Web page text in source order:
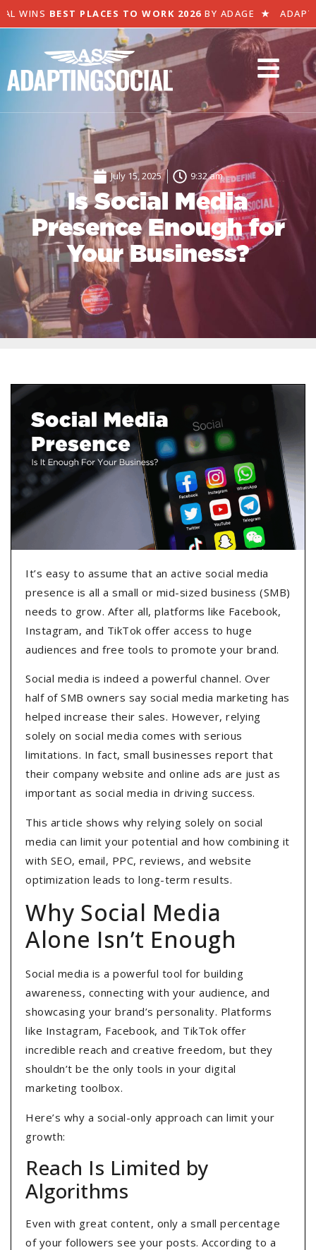
WINSBEST PLACES TO WORK 2026BY ADAGE★
July 15, 2025 9:32 am
Is Social Media
Presence Enough for
Your Business?
It’s easy to assume that an active social media
presence is all a small or mid-sized business (SMB)
needs to grow. After all, platforms like Facebook,
Instagram, and TikTok offer access to huge
audiences and free tools to promote your brand.
Social media is indeed a powerful channel. Over
half of SMB owners say social media marketing has
helped increase their sales. However, relying
solely on social media comes with serious
limitations. In fact, small businesses report that
their company website and online ads are just as
important as social media in driving success.
This article shows why relying solely on social
media can limit your potential and how combining it
with SEO, email, PPC, reviews, and website
optimization leads to long-term results.
Why Social Media
Alone Isn’t Enough
Social media is a powerful tool for building
awareness, connecting with your audience, and
showcasing your brand’s personality. Platforms
like Instagram, Facebook, and TikTok offer
incredible reach and creative freedom, but they
shouldn’t be the only tools in your digital
marketing toolbox.
Here’s why a social-only approach can limit your
growth:
Reach Is Limited by
Algorithms
Even with great content, only a small percentage
of your followers see your posts. According to a